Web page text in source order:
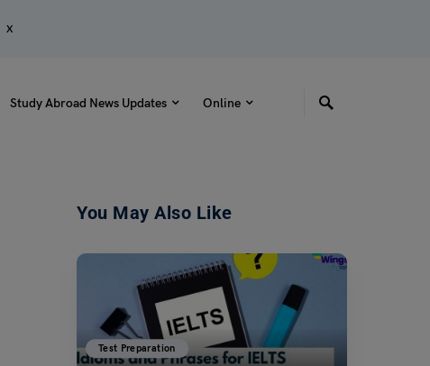
x
Study Abroad News Updates Online
You May Also Like
Test Preparation